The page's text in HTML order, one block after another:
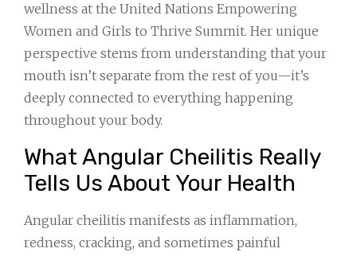
wellness at the United Nations Empowering
Women and Girls to Thrive Summit. Her unique
perspective stems from understanding that your
mouth isn’t separate from the rest of you—it’s
deeply connected to everything happening
throughout your body.
What Angular Cheilitis Really
Tells Us About Your Health
Angular cheilitis manifests as inflammation,
redness, cracking, and sometimes painful